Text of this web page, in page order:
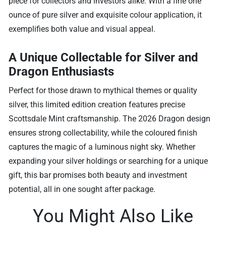
ounce of pure silver and exquisite colour application, it
exemplifies both value and visual appeal.
A Unique Collectable for Silver and
Dragon Enthusiasts
Perfect for those drawn to mythical themes or quality
silver, this limited edition creation features precise
Scottsdale Mint craftsmanship. The 2026 Dragon design
ensures strong collectability, while the coloured finish
captures the magic of a luminous night sky. Whether
expanding your silver holdings or searching for a unique
gift, this bar promises both beauty and investment
potential, all in one sought after package.
You Might Also Like